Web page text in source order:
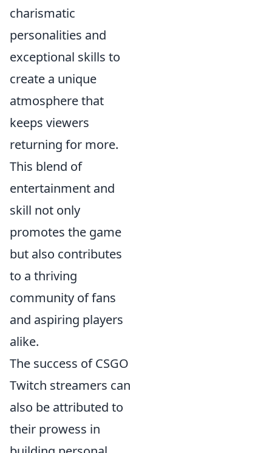
charismatic
personalities and
exceptional skills to
create a unique
atmosphere that
keeps viewers
returning for more.
This blend of
entertainment and
skill not only
promotes the game
but also contributes
to a thriving
community of fans
and aspiring players
alike.
The success of CSGO
Twitch streamers can
also be attributed to
their prowess in